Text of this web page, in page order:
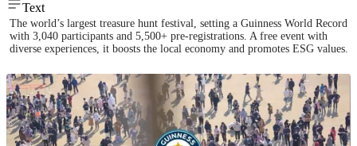
Text
The world’s largest treasure hunt festival, setting a Guinness World Record
with 3,040 participants and 5,500+ pre-registrations. A free event with
diverse experiences, it boosts the local economy and promotes ESG values.